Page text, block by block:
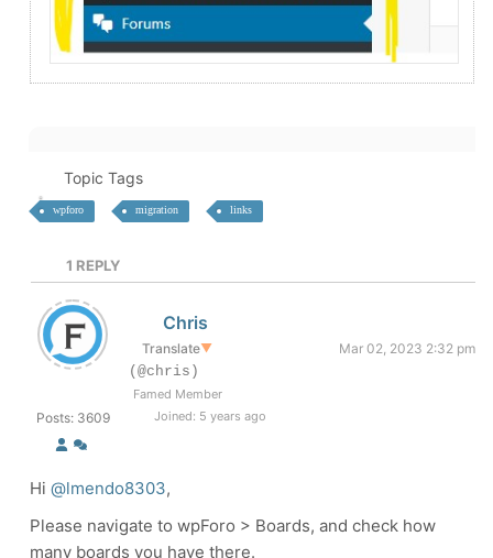
Topic Tags
wpforo migration links
1 REPLY
Posts: 3609
Chris
Translate▼
Mar 02, 2023 2:32 pm
(@chris)
Famed Member
Joined: 5 years ago
Hi @lmendo8303,
Please navigate to wpForo > Boards, and check how
many boards you have there.